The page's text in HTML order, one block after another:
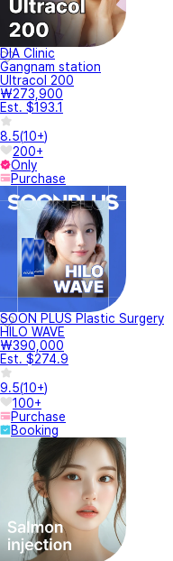
DIA Clinic
Gangnam station
Ultracol 200
₩273,900
Est. $193.1
8.5(10+)
200+
Only
Purchase
SOON PLUS Plastic Surgery
HILO WAVE
₩390,000
Est. $274.9
9.5(10+)
100+
Purchase
Booking